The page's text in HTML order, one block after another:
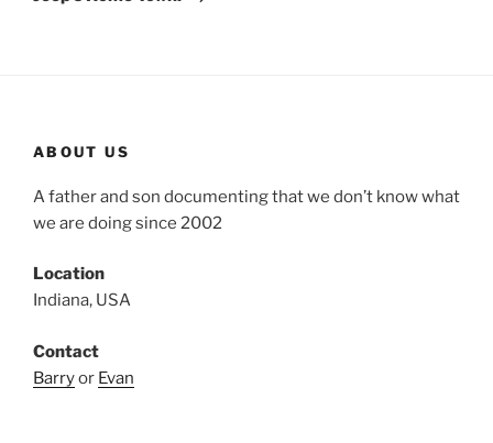
ABOUT US
A father and son documenting that we don’t know what
we are doing since 2002
Location
Indiana, USA
Contact
Barryor Evan